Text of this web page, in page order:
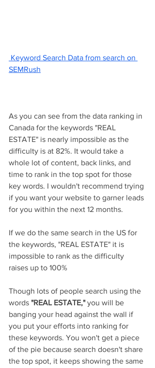
SEMRush
As you can see from the data ranking in
Canada for the keywords "REAL
ESTATE" is nearly impossible as the
difficulty is at 82%. It would take a
whole lot of content, back links, and
time to rank in the top spot for those
key words. I wouldn't recommend trying
if you want your website to garner leads
for you within the next 12 months.
If we do the same search in the US for
the keywords, "REAL ESTATE" it is
impossible to rank as the difficulty
raises up to 100%
Though lots of people search using the
words "REAL ESTATE," you will be
banging your head against the wall if
you put your efforts into ranking for
these keywords. You won't get a piece
of the pie because search doesn't share
the top spot, it keeps showing the same